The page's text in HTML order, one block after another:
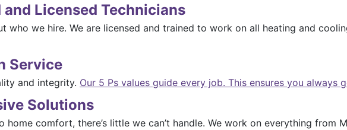
and Licensed Technicians
who we hire. We are licensed and trained to work on all heating and
Service
and integrity. Our 5 Ps values guide every job. This ensures you always
Solutions
home comfort, there’s little we can’t handle. We work on everything from